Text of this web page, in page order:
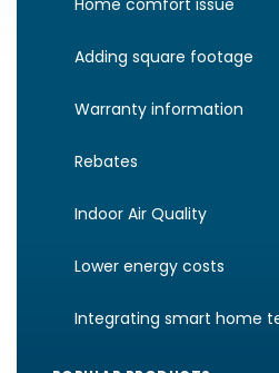
Adding square footage
Warranty information
Rebates
Indoor Air Quality
Lower energy costs
Integrating smart home